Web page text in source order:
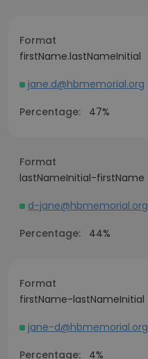
Format
firstName.lastNameInitial
jane.d@hbmemorial.org
Percentage:
47%
Format
lastNameInitial-firstName
d-jane@hbmemorial.org
Percentage:
44%
Format
firstName-lastNameInitial
jane-d@hbmemorial.org
Percentage:
4%